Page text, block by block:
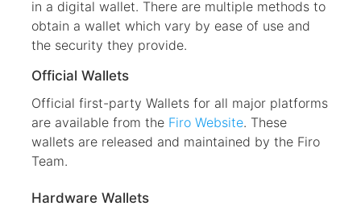
in a digital wallet. There are multiple methods to
obtain a wallet which vary by ease of use and
the security they provide.
Official Wallets
Official first-party Wallets for all major platforms
are available from the Firo Website. These
wallets are released and maintained by the Firo
Team.
Hardware Wallets